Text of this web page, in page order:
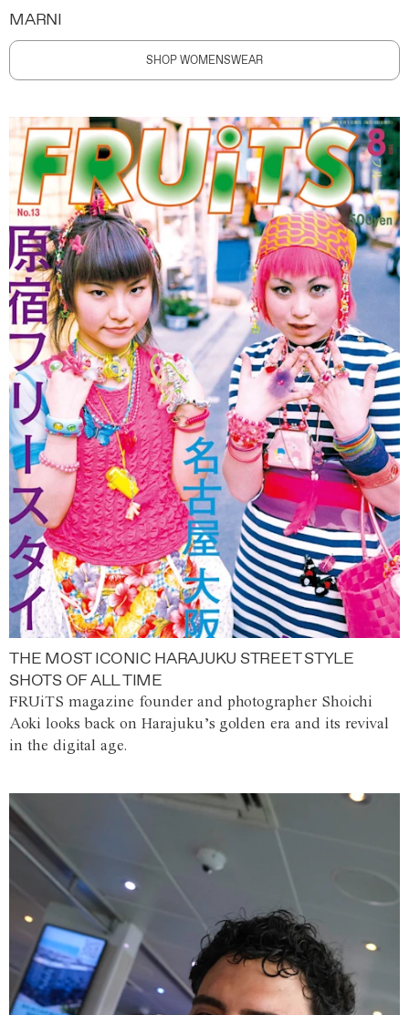
MARNI
SHOP WOMENSWEAR
THE MOST ICONIC HARAJUKU STREET STYLE
SHOTS OF ALL TIME
FRUiTS magazine founder and photographer Shoichi
Aoki looks back on Harajuku’s golden era and its revival
in the digital age.